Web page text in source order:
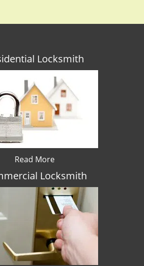
Locksmith
Read More
Locksmith